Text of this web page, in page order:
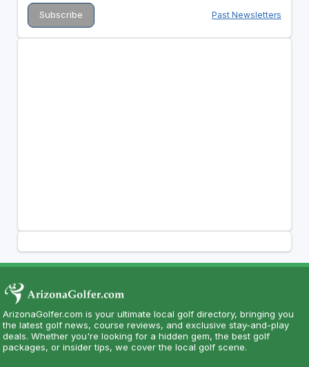
Past Newsletters
ArizonaGolfer.com is your ultimate local golf directory, bringing you
the latest golf news, course reviews, and exclusive stay-and-play
deals. Whether you're looking for a hidden gem, the best golf
packages, or insider tips, we cover the local golf scene.